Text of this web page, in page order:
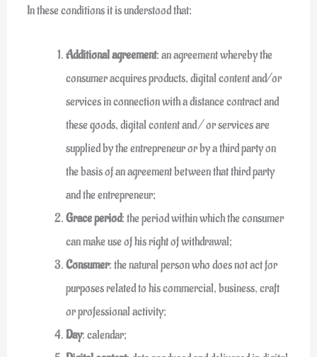
In these conditions it is understood that:
Additional agreement: an agreement whereby the
consumer acquires products, digital content and/or
services in connection with a distance contract and
these goods, digital content and / or services are
supplied by the entrepreneur or by a third party on
the basis of an agreement between that third party
and the entrepreneur;
Grace period: the period within which the consumer
can make use of his right of withdrawal;
Consumer: the natural person who does not act for
purposes related to his commercial, business, craft
or professional activity;
Day: calendar;